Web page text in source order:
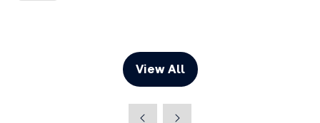
View All
(opens